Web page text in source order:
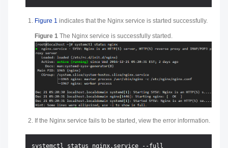
Figure 1 indicates that the Nginx service is started successfully.
Figure 1 The Nginx service is successfully started.
If the Nginx service fails to be started, view the error information.